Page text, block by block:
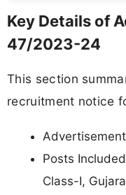
Key Details of
47/2023-24
This section
recruitment notice
Posts
Class-I,